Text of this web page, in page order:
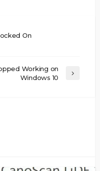
On
Working on
Windows 10